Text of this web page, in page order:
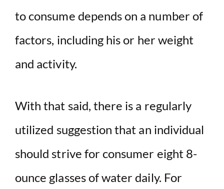
to consume depends on a number of
factors, including his or her weight
and activity.
With that said, there is a regularly
utilized suggestion that an individual
should strive for consumer eight 8-
ounce glasses of water daily. For